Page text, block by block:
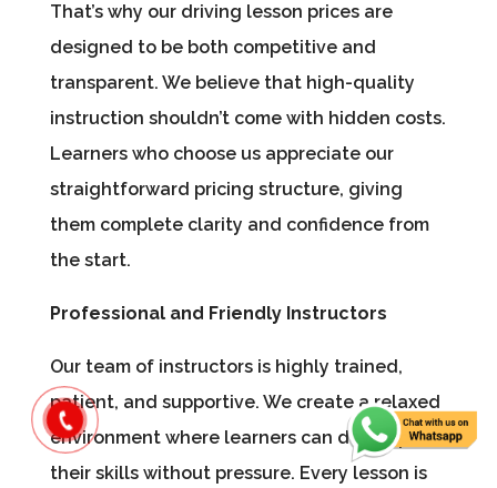
That’s why our driving lesson prices are
designed to be both competitive and
transparent. We believe that high-quality
instruction shouldn’t come with hidden costs.
Learners who choose us appreciate our
straightforward pricing structure, giving
them complete clarity and confidence from
the start.
Professional and Friendly Instructors
Our team of instructors is highly trained,
patient, and supportive. We create a relaxed
environment where learners can develop
their skills without pressure. Every lesson is